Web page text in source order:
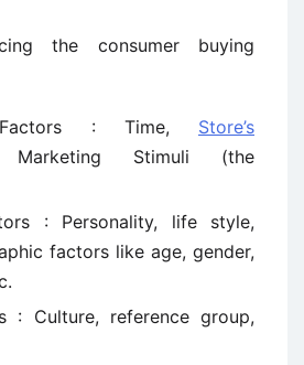
the consumer buying
Factors : Time, Store’s
Stimuli (the
: Personality, life style,
factors like age, gender,
: Culture, reference group,